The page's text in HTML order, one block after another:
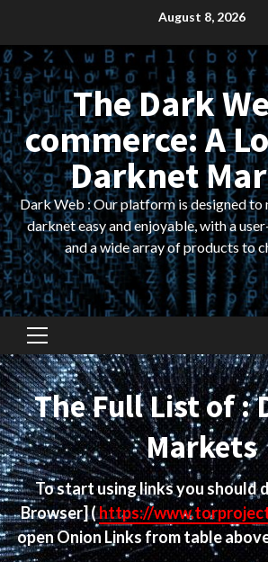
content
August 8, 2026
The Dark
commerce: A
Darknet
Dark Web : Our platform is designed to
darknet easy and enjoyable, with a
and a wide array of products to
Primary
Menu
The Full List of :
Markets
To start using links you should
Browser](https://
open Onion Links from table